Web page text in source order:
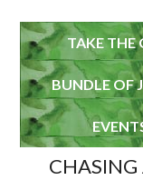
TAKE THE
BUNDLE OF
CHASING